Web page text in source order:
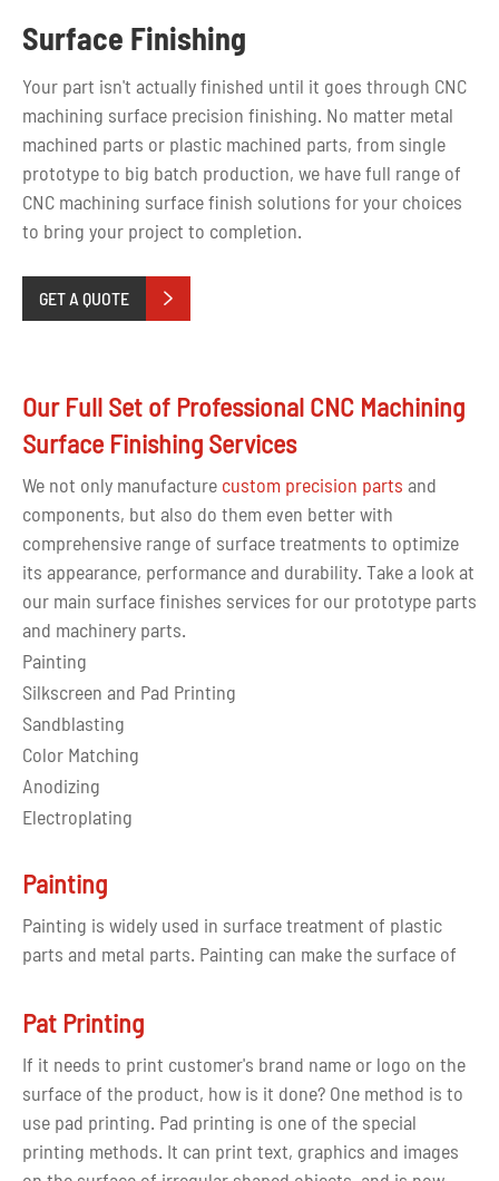
Surface Finishing
Your part isn't actually finished until it goes through CNC
machining surface precision finishing. No matter metal
machined parts or plastic machined parts, from single
prototype to big batch production, we have full range of
CNC machining surface finish solutions for your choices
to bring your project to completion.
GET A QUOTE 
Our Full Set of Professional CNC Machining
Surface Finishing Services
We not only manufacture custom precision parts and
components, but also do them even better with
comprehensive range of surface treatments to optimize
its appearance, performance and durability. Take a look at
our main surface finishes services for our prototype parts
and machinery parts.
Painting
Silkscreen and Pad Printing
Sandblasting
Color Matching
Anodizing
Electroplating
Painting
Painting is widely used in surface treatment of plastic
parts and metal parts. Painting can make the surface of
touch can be closer to the feel of use and different
durability. Painting can also create surface protection
effect such as resistance to hand sweat.
After the parts are painted, it can obtained following
outstanding effect:
Pat Printing
If it needs to print customer's brand name or logo on the
surface of the product, how is it done? One method is to
use pad printing. Pad printing is one of the special
printing methods. It can print text, graphics and images